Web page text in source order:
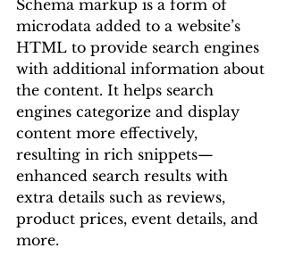
Schema markup is a form of
microdata added to a website’s
HTML to provide search engines
with additional information about
the content. It helps search
engines categorize and display
content more effectively,
resulting in rich snippets—
enhanced search results with
extra details such as reviews,
product prices, event details, and
more.